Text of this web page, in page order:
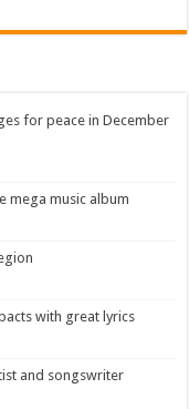
for peace in December
mega music album
with great lyrics
and songswriter